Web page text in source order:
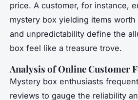
price. A customer, for instance,
mystery box yielding items worth
and unpredictability define the
box feel like a treasure trove.
Analysis of Online Customer
Mystery box enthusiasts
reviews to gauge the reliability